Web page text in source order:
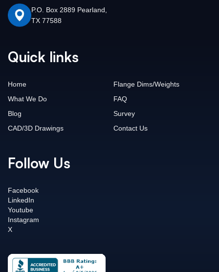
P.O. Box 2889 Pearland,
TX 77588
Quick links
Home
What We Do
Blog
CAD/3D Drawings
Flange Dims/Weights
FAQ
Survey
Contact Us
Follow Us
Facebook
LinkedIn
Youtube
Instagram
X